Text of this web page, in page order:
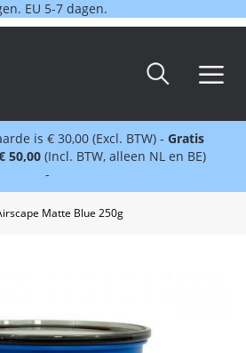
EU 5-7 dagen.
is € 30,00 (Excl. BTW) - Gratis
50,00 (Incl. BTW, alleen NL en BE)
-
Matte Blue 250g